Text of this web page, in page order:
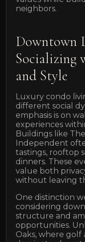
neighbors.
Downtown
Socializing
and Style
Luxury condo
different social
emphasis is on
experiences
Buildings like
Independent
tastings, rooftop
dinners. These
value both
without leaving
One distinction
considering
structure and
opportunities.
Oaks, where